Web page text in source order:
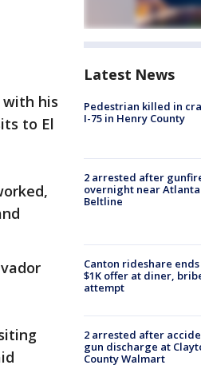
his
to El
Latest News
Pedestrian killed in
I-75 in Henry County
2 arrested after
overnight near Atlanta
Beltline
Canton rideshare
$1K offer at diner,
attempt
2 arrested after
gun discharge at
County Walmart